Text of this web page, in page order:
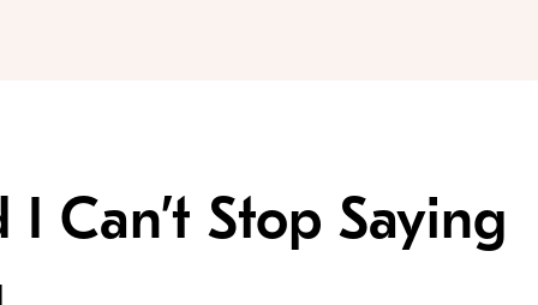
Can’t Stop Saying